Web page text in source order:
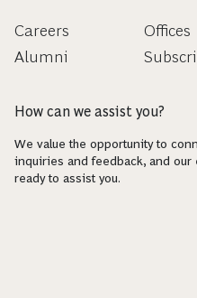
Careers
Alumni
Offices
How can we assist you?
We value the opportunity to
inquiries and feedback, and
ready to assist you.